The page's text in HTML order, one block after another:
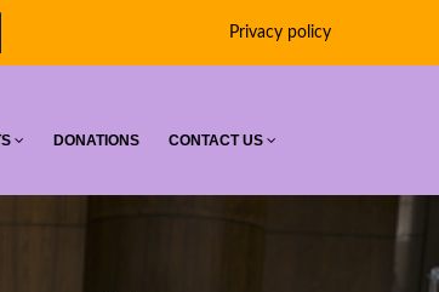
DONATIONS CONTACT US
Privacy policy